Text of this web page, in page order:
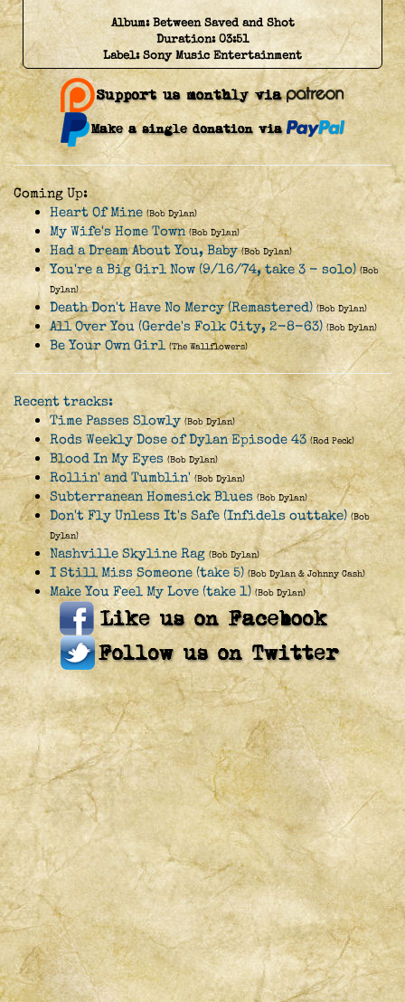
Album:Between Saved and Shot
Duration:03:51
Label:Sony Music Entertainment
Coming Up:
Heart Of Mine (Bob Dylan)
My Wife's Home Town (Bob Dylan)
Had a Dream About You, Baby (Bob Dylan)
You're a Big Girl Now (9/16/74, take 3 - solo) (Bob
Dylan)
Death Don't Have No Mercy (Remastered) (Bob Dylan)
All Over You (Gerde's Folk City, 2-8-63) (Bob Dylan)
Be Your Own Girl (The Wallflowers)
Recent tracks:
Time Passes Slowly (Bob Dylan)
Rods Weekly Dose of Dylan Episode 43 (Rod Peck)
Blood In My Eyes (Bob Dylan)
Rollin' and Tumblin' (Bob Dylan)
Subterranean Homesick Blues (Bob Dylan)
Don't Fly Unless It's Safe (Infidels outtake) (Bob
Dylan)
Nashville Skyline Rag (Bob Dylan)
I Still Miss Someone (take 5) (Bob Dylan & Johnny Cash)
Make You Feel My Love (take 1) (Bob Dylan)